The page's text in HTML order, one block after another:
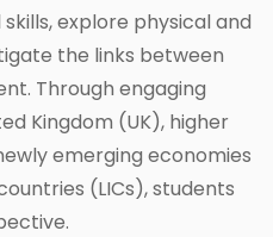
explore physical and
the links between
Through engaging
Kingdom (UK), higher
emerging economies
(LICs), students